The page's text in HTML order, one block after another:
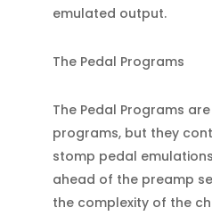
emulated output.
The Pedal Programs
The Pedal Programs
programs, but they
stomp pedal
ahead of the preamp
the complexity of the